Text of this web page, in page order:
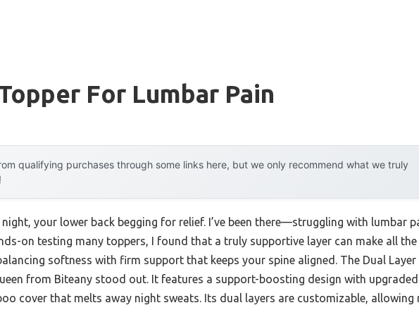
For Lumbar Pain
qualifying purchases through some links here, but we only recommend what we truly
your lower back begging for relief. I’ve been there—struggling with lumbar
on testing many toppers, I found that a truly supportive layer can make all the
softness with firm support that keeps your spine aligned. The Dual Layer
from Biteany stood out. It features a support-boosting design with upgraded
cover that melts away night sweats. Its dual layers are customizable, allowing